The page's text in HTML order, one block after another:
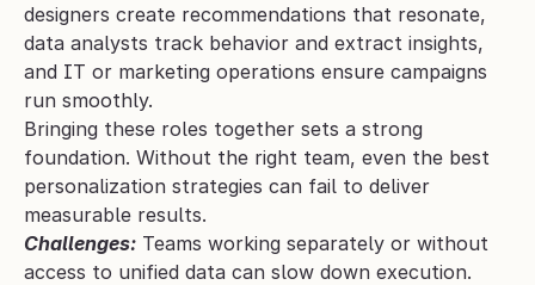
designers create recommendations that resonate,
data analysts track behavior and extract insights,
and IT or marketing operations ensure campaigns
run smoothly.
Bringing these roles together sets a strong
foundation. Without the right team, even the best
personalization strategies can fail to deliver
measurable results.
Challenges: Teams working separately or without
access to unified data can slow down execution.